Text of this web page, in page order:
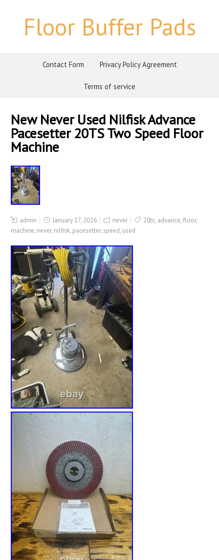
Floor Buffer Pads
Contact Form Privacy Policy Agreement
Terms of service
New Never Used Nilfisk Advance
Pacesetter 20TS Two Speed Floor
Machine
admin January 17, 2026 never 20ts, advance,floor,
machine, never, nilfisk, pacesetter, speed, used